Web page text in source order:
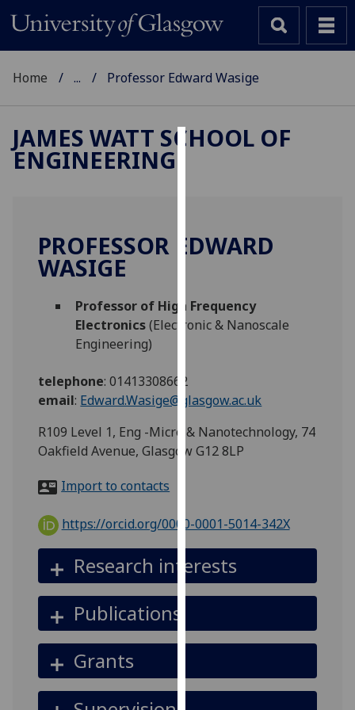
to
experience
and
advertising
third
parties.
find
out
more
about
cookies
how
we
them
Home ... Professor Edward Wasige
JAMES WATT SCHOOL OF
ENGINEERING
PROFESSOR EDWARD
WASIGE
Professor of High Frequency
Electronics(Electronic & Nanoscale
Engineering)
telephone:01413308662
email: Edward.Wasige@glasgow.ac.uk
R109 Level 1, Eng -Micro & Nanotechnology, 74
Oakfield Avenue, Glasgow G12 8LP
Import to contacts
https://orcid.org/0000-0001-5014-342X
Research interests
Publications
Grants